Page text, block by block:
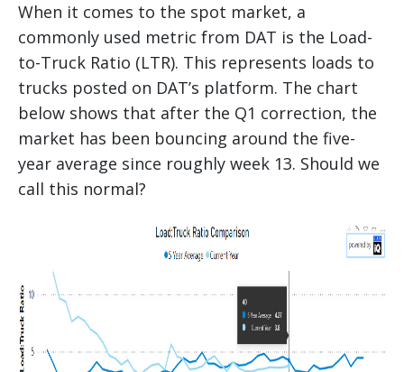
When it comes to the spot market, a
commonly used metric from DAT is the Load-
to-Truck Ratio (LTR). This represents loads to
trucks posted on DAT’s platform. The chart
below shows that after the Q1 correction, the
market has been bouncing around the five-
year average since roughly week 13. Should we
call this normal?